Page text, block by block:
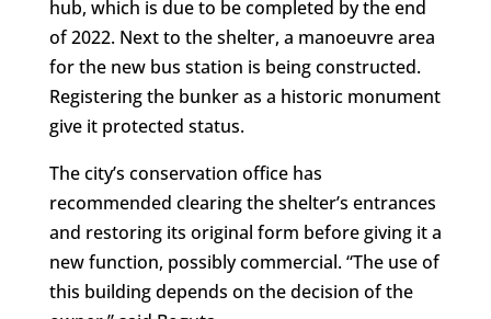
hub, which is due to be completed by the end
of 2022. Next to the shelter, a manoeuvre area
for the new bus station is being constructed.
Registering the bunker as a historic monument
give it protected status.
The city’s conservation office has
recommended clearing the shelter’s entrances
and restoring its original form before giving it a
new function, possibly commercial. “The use of
this building depends on the decision of the